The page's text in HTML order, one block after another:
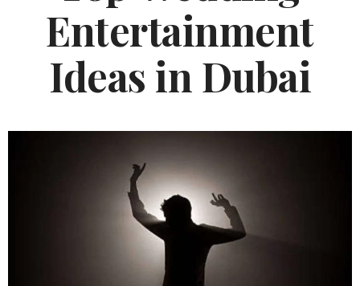
Entertainment
Ideas in Dubai